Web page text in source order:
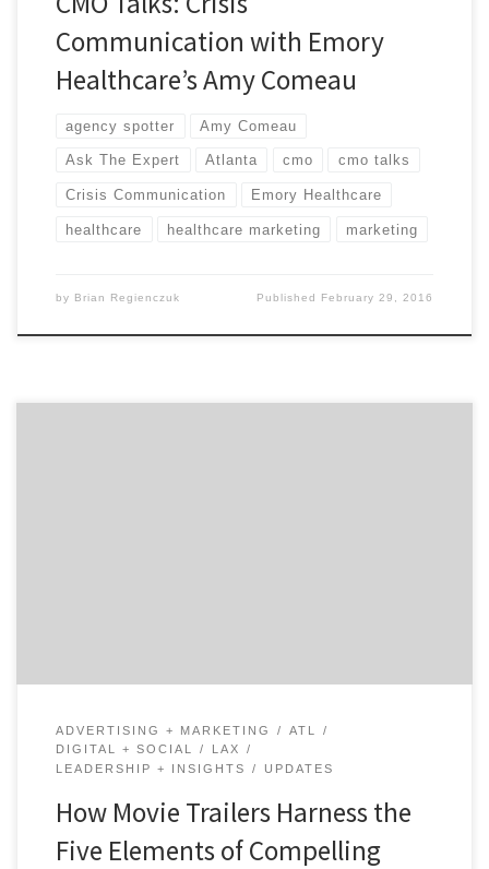
Communication with Emory
Healthcare’s Amy Comeau
agency spotter Amy Comeau
Ask The Expert Atlanta cmo cmo talks
Crisis Communication Emory Healthcare
healthcare healthcare marketing marketing
by Brian Regienczuk Published February 29, 2016
ADVERTISING + MARKETING
ATL
DIGITAL + SOCIAL
LAX
LEADERSHIP + INSIGHTS
UPDATES
How Movie Trailers Harness the
Five Elements of Compelling